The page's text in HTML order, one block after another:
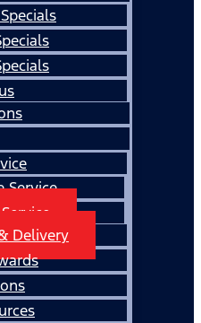
Service
Delivery